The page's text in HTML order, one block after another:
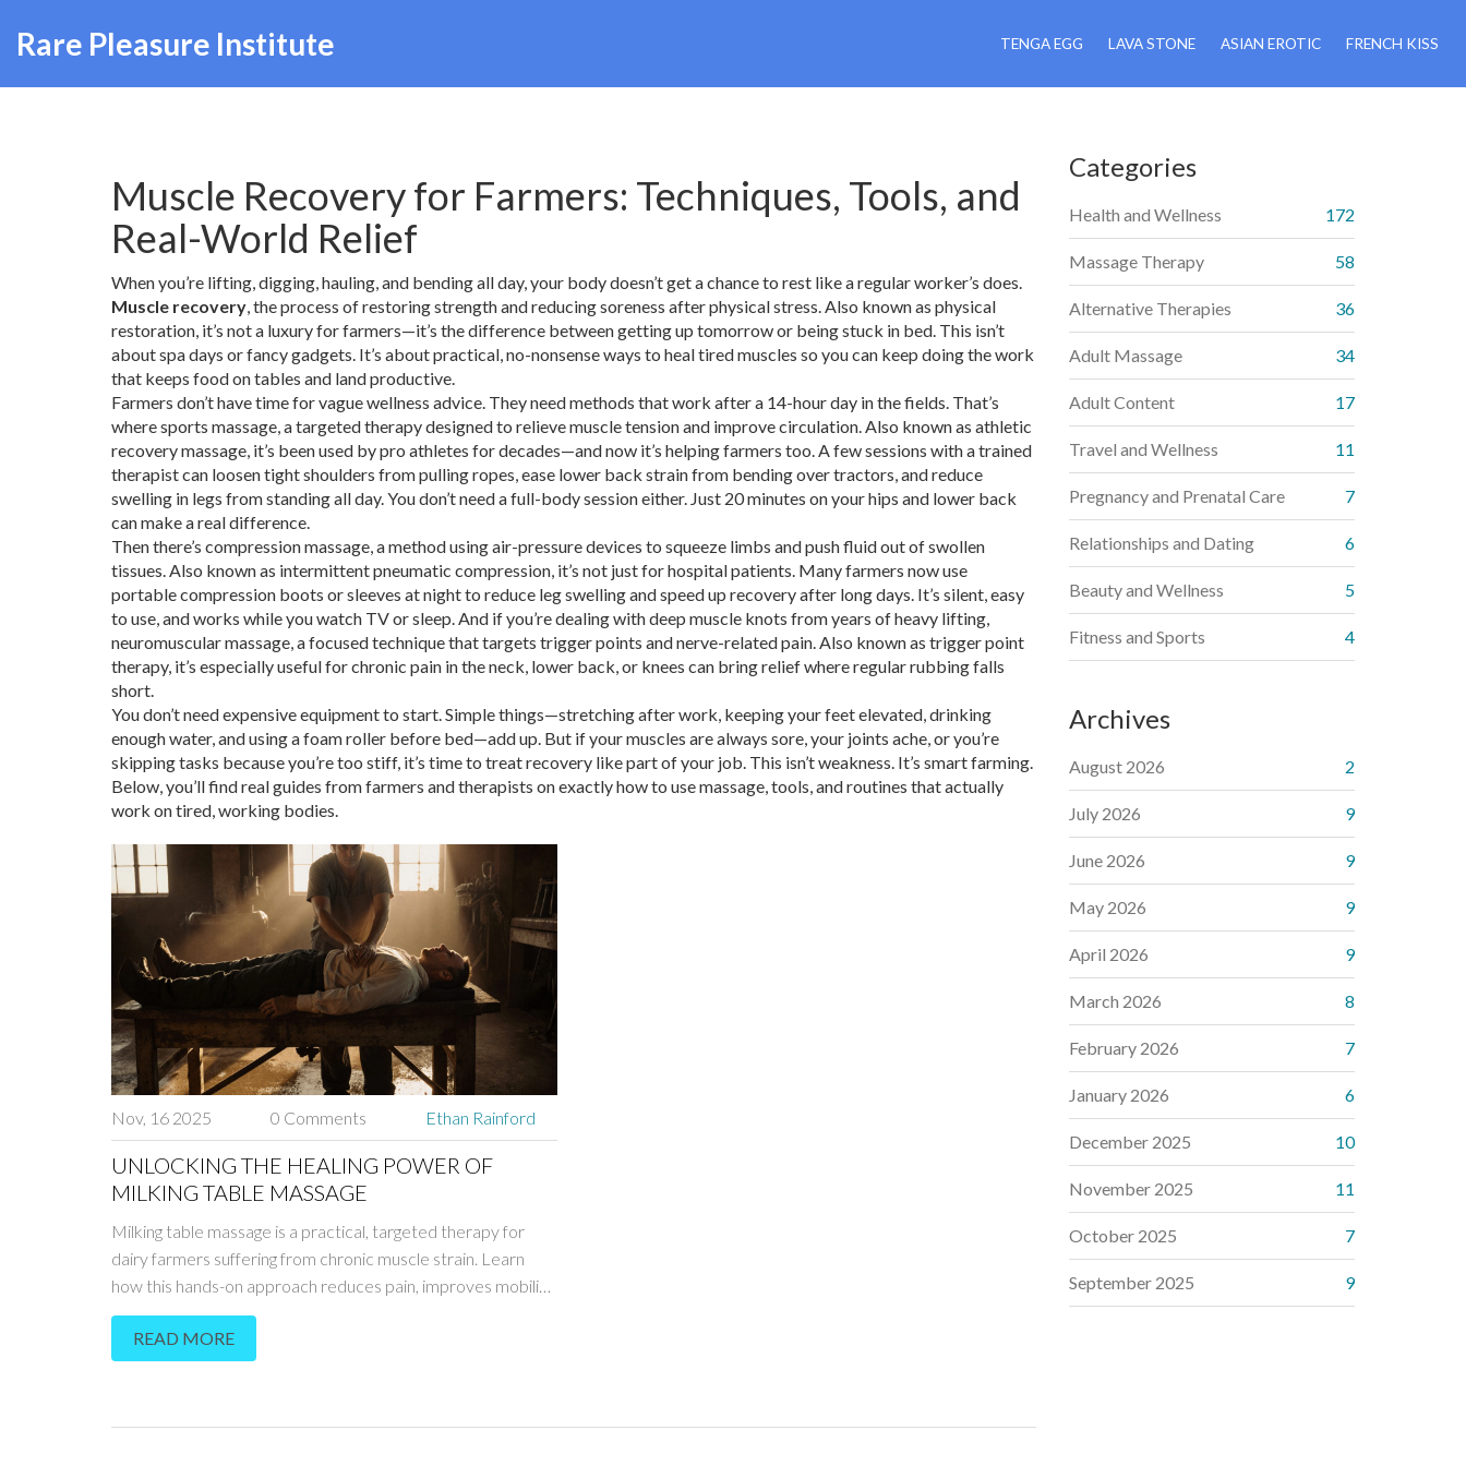
Rare Pleasure Institute TENGA EGG LAVA STONE ASIAN EROTIC FRENCH KISS
Muscle Recovery for Farmers: Techniques, Tools, and
Real-World Relief
When you’re lifting, digging, hauling, and bending all day, your body doesn’t get a chance to rest like a regular worker’s does.
Muscle recovery,the process of restoring strength and reducing soreness after physical stress. Also known as physical
restoration, it’s not a luxury for farmers—it’s the difference between getting up tomorrow or being stuck in bed. This isn’t
about spa days or fancy gadgets. It’s about practical, no-nonsense ways to heal tired muscles so you can keep doing the work
that keeps food on tables and land productive.
Farmers don’t have time for vague wellness advice. They need methods that work after a 14-hour day in the fields. That’s
wheresports massage,a targeted therapy designed to relieve muscle tension and improve circulation. Also known as athletic
recovery massage, it’s been used by pro athletes for decades—and now it’s helping farmers too. A few sessions with a trained
therapist can loosen tight shoulders from pulling ropes, ease lower back strain from bending over tractors, and reduce
swelling in legs from standing all day. You don’t need a full-body session either. Just 20 minutes on your hips and lower back
can make a real difference.
Then there’s compression massage,a method using air-pressure devices to squeeze limbs and push fluid out of swollen
tissues. Also known as intermittent pneumatic compression, it’s not just for hospital patients. Many farmers now use
portable compression boots or sleeves at night to reduce leg swelling and speed up recovery after long days. It’s silent, easy
to use, and works while you watch TV or sleep. And if you’re dealing with deep muscle knots from years of heavy lifting,
neuromuscular massage,a focused technique that targets trigger points and nerve-related pain. Also known as trigger point
therapy, it’s especially useful for chronic pain in the neck, lower back, or knees can bring relief where regular rubbing falls
short.
You don’t need expensive equipment to start. Simple things—stretching after work, keeping your feet elevated, drinking
enough water, and using a foam roller before bed—add up. But if your muscles are always sore, your joints ache, or you’re
skipping tasks because you’re too stiff, it’s time to treat recovery like part of your job. This isn’t weakness. It’s smart farming.
Below, you’ll find real guides from farmers and therapists on exactly how to use massage, tools, and routines that actually
work on tired, working bodies.
Nov, 16 2025 0 Comments Ethan Rainford
UNLOCKING THE HEALING POWER OF
MILKING TABLE MASSAGE
Milking table massage is a practical, targeted therapy for
dairy farmers suffering from chronic muscle strain. Learn
how this hands-on approach reduces pain, improves mobility,
and helps farmers stay on the job longer.
READ MORE
Categories
Health and Wellness 172
Massage Therapy 58
Alternative Therapies 36
Adult Massage 34
Adult Content 17
Travel and Wellness 11
Pregnancy and Prenatal Care 7
Relationships and Dating 6
Beauty and Wellness 5
Fitness and Sports 4
Archives
August 2026 2
July 2026 9
June 2026 9
May 2026 9
April 2026 9
March 2026 8
February 2026 7
January 2026 6
December 2025 10
November 2025 11
October 2025 7
September 2025 9